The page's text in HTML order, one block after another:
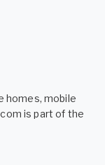
homes, mobile
is part of the